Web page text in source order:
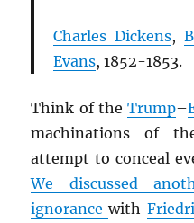
Charles Dickens,
Evans, 1852-1853.
Think of the Trump–
machinations of
attempt to conceal
We discussed
ignorancewith